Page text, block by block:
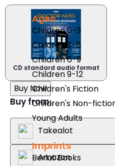
Ages
Children 0-3
Children 3-6
Children 6-9
Children 9-12
Children's Fiction
Children's Non-
Young Adults
Imprints
Berlut Books
CD standard audio format
Buy Now
Buy from..
Takealot
Amazon